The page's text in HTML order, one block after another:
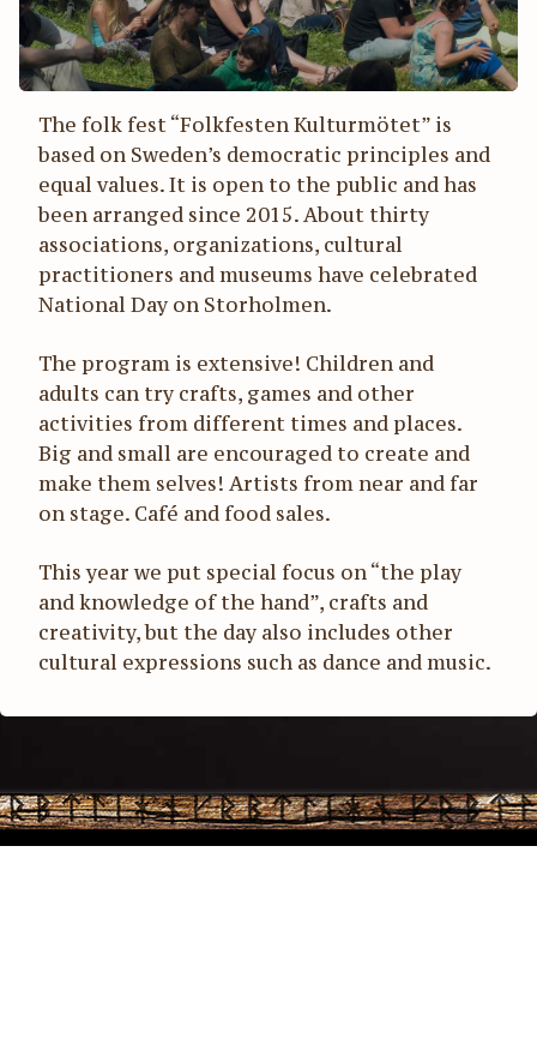
The folk fest “Folkfesten Kulturmötet” is
based on Sweden’s democratic principles and
equal values. It is open to the public and has
been arranged since 2015. About thirty
associations, organizations, cultural
practitioners and museums have celebrated
National Day on Storholmen.
The program is extensive! Children and
adults can try crafts, games and other
activities from different times and places.
Big and small are encouraged to create and
make them selves! Artists from near and far
on stage. Café and food sales.
This year we put special focus on “the play
and knowledge of the hand”, crafts and
creativity, but the day also includes other
cultural expressions such as dance and music.